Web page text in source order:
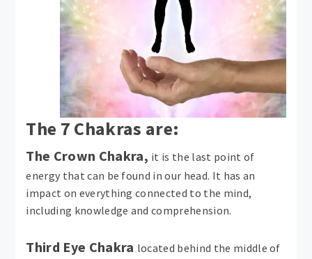
The 7 Chakras are:
The Crown Chakra, it is the last point of
energy that can be found in our head. It has an
impact on everything connected to the mind,
including knowledge and comprehension.
Third Eye Chakra located behind the middle of